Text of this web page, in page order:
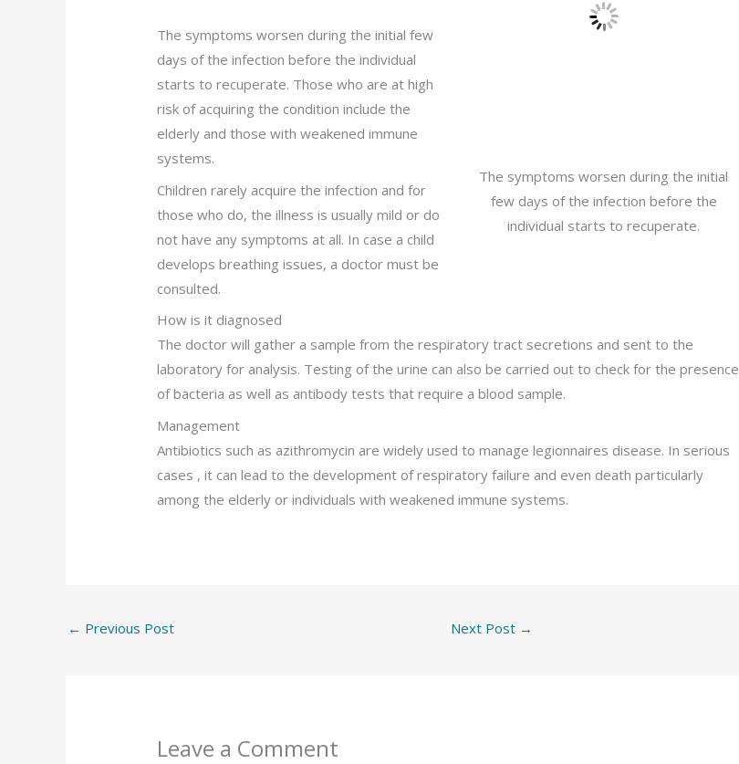
The symptoms worsen during the initial
few days of the infection before the
individual starts to recuperate.
The symptoms worsen during the initial few
days of the infection before the individual
starts to recuperate. Those who are at high
risk of acquiring the condition include the
elderly and those with weakened immune
systems.
Children rarely acquire the infection and for
those who do, the illness is usually mild or do
not have any symptoms at all. In case a child
develops breathing issues, a doctor must be
consulted.
How is it diagnosed
The doctor will gather a sample from the respiratory tract secretions and sent to the
laboratory for analysis. Testing of the urine can also be carried out to check for the presence
of bacteria as well as antibody tests that require a blood sample.
Management
Antibiotics such as azithromycin are widely used to manage legionnaires disease. In serious
cases , it can lead to the development of respiratory failure and even death particularly
among the elderly or individuals with weakened immune systems.
← Previous Post Next Post →
Leave a Comment